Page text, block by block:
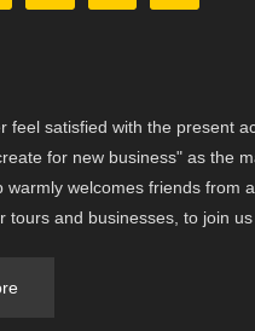
feel satisfied with the present
for new business" as the
warmly welcomes friends from
tours and businesses, to join